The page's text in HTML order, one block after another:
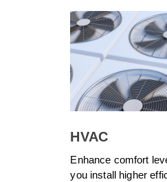
HVAC
Enhance comfort
you install higher